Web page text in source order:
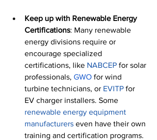
Keep up with Renewable Energy
Certifications: Many renewable
energy divisions require or
encourage specialized
certifications, like NABCEP for solar
professionals, GWO for wind
turbine technicians, or EVITP for
EV charger installers. Some
renewable energy equipment
manufacturers even have their own
training and certification programs.